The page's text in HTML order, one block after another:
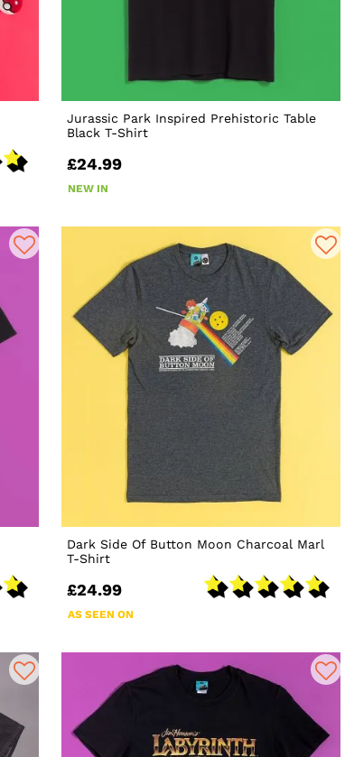
Jurassic Park Inspired Prehistoric Table
Black T-Shirt
£24.99
NEW IN
Dark Side Of Button Moon Charcoal Marl
T-Shirt
£24.99
AS SEEN ON